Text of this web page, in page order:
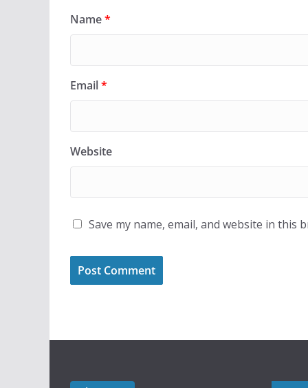
Name*
Email*
Website
Save my name, email, and website in this